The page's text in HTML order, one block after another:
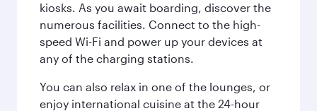
kiosks. As you await boarding, discover the
numerous facilities. Connect to the high-
speed Wi-Fi and power up your devices at
any of the charging stations.
You can also relax in one of the lounges, or
enjoy international cuisine at the 24-hour